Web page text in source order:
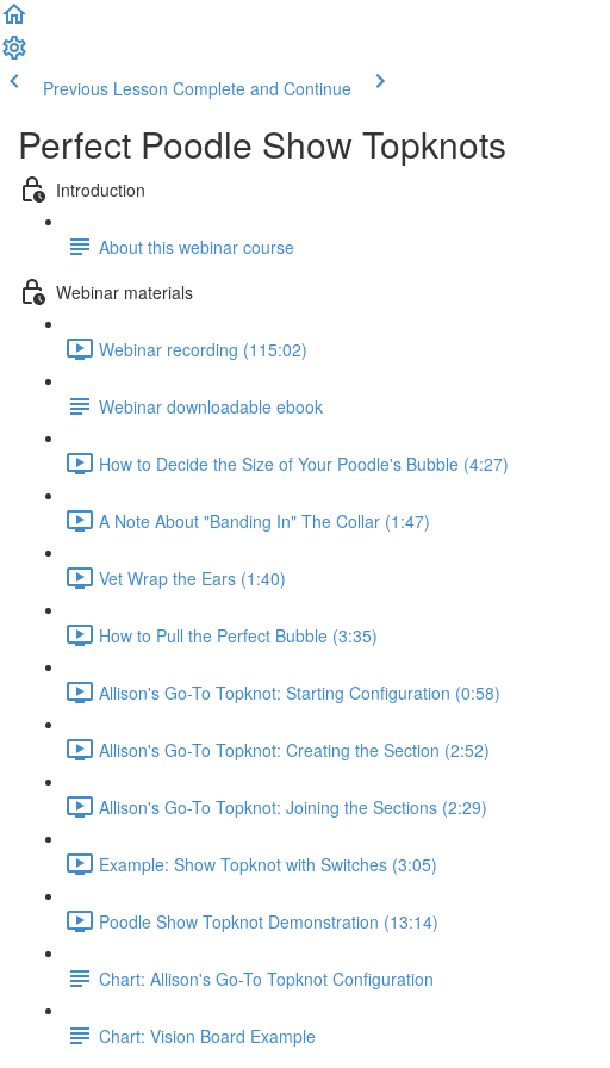
Previous Lesson Complete and Continue
Perfect Poodle Show Topknots
Introduction
About this webinar course
Webinar materials
Webinar recording (115:02)
Webinar downloadable ebook
How to Decide the Size of Your Poodle's Bubble (4:27)
A Note About "Banding In" The Collar (1:47)
Vet Wrap the Ears (1:40)
How to Pull the Perfect Bubble (3:35)
Allison's Go-To Topknot: Starting Configuration (0:58)
Allison's Go-To Topknot: Creating the Section (2:52)
Allison's Go-To Topknot: Joining the Sections (2:29)
Example: Show Topknot with Switches (3:05)
Poodle Show Topknot Demonstration (13:14)
Chart: Allison's Go-To Topknot Configuration
Chart: Vision Board Example